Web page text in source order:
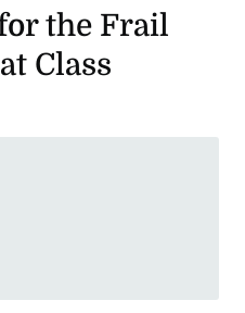
the Frail
Class